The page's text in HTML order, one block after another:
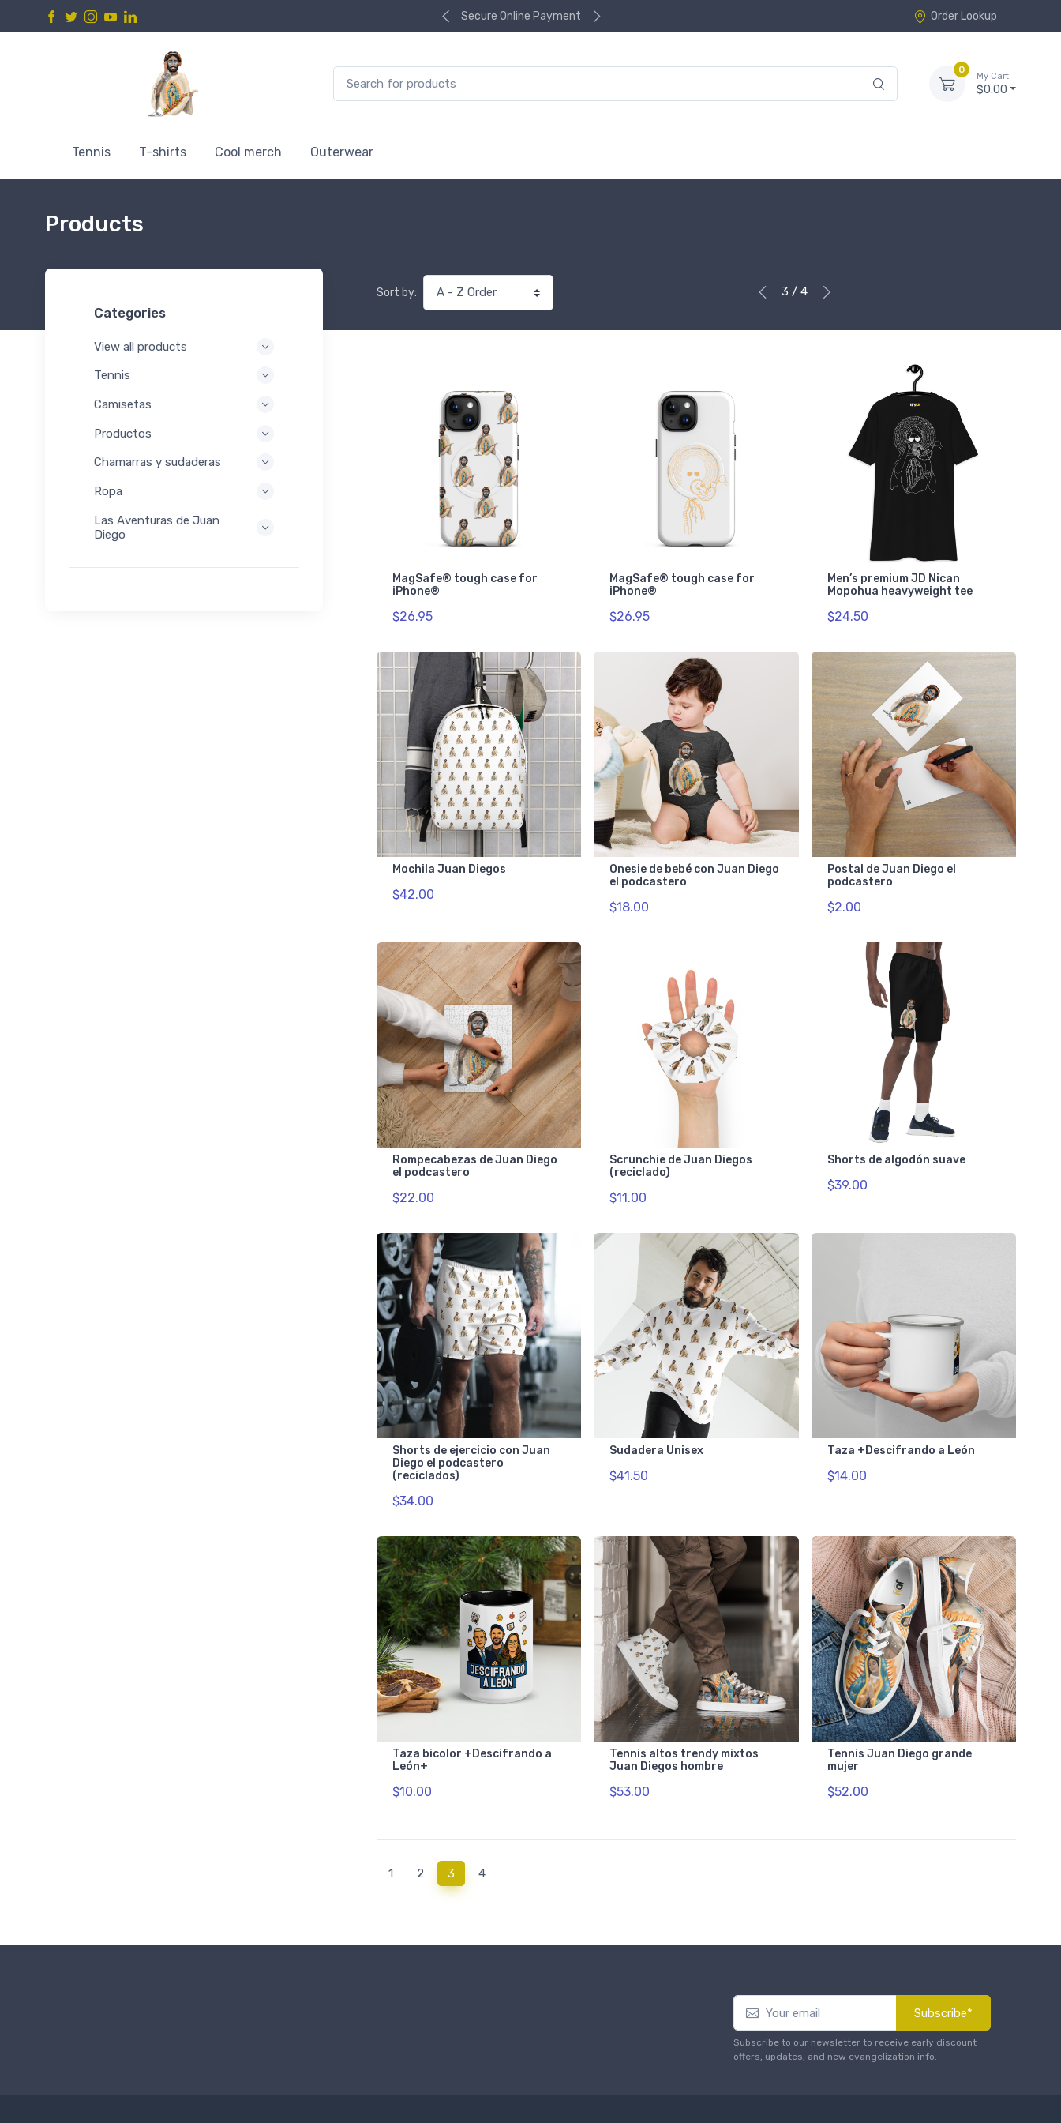
Secure Online Payment Order Lookup
0
My Cart
$0.00
Tennis T-shirts Cool merch Outerwear
Products
Categories
View all products
Tennis
Camisetas
Productos
Chamarras y sudaderas
Ropa
Las Aventuras de Juan
Diego
Sort by: 3 / 4
MagSafe® tough case for
iPhone®
$26.95
MagSafe® tough case for
iPhone®
$26.95
Men’s premium JD Nican
Mopohua heavyweight tee
$24.50
Mochila Juan Diegos
$42.00
Onesie de bebé con Juan Diego
el podcastero
$18.00
Postal de Juan Diego el
podcastero
$2.00
Rompecabezas de Juan Diego
el podcastero
$22.00
Scrunchie de Juan Diegos
(reciclado)
$11.00
Shorts de algodón suave
$39.00
Shorts de ejercicio con Juan
Diego el podcastero
(reciclados)
$34.00
Sudadera Unisex
$41.50
Taza +Descifrando a León
$14.00
Taza bicolor +Descifrando a
León+
$10.00
Tennis altos trendy mixtos
Juan Diegos hombre
$53.00
Tennis Juan Diego grande
mujer
$52.00
1 2 3(current)
4
Subscribe*
Subscribe to our newsletter to receive early discount
offers, updates, and new evangelization info.